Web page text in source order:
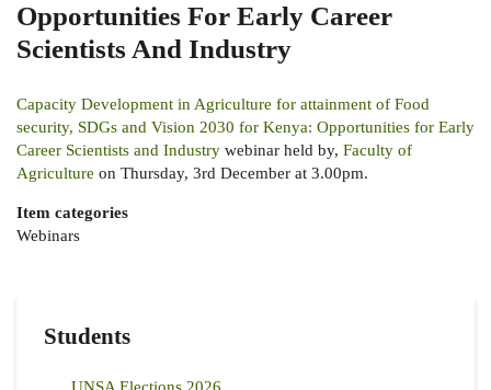
Opportunities For Early Career
Scientists And Industry
Capacity Development in Agriculture for attainment of Food
security, SDGs and Vision 2030 for Kenya: Opportunities for Early
Career Scientists and Industry webinar held by, Faculty of
Agriculture on Thursday, 3rd December at 3.00pm.
Item categories
Webinars
Students